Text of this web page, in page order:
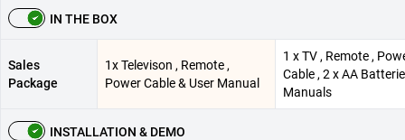
IN THE BOX
Sales
Package
1x Televison , Remote ,
Power Cable & User Manual
1 x TV , Remote ,
Cable , 2 x AA
Manuals
INSTALLATION & DEMO